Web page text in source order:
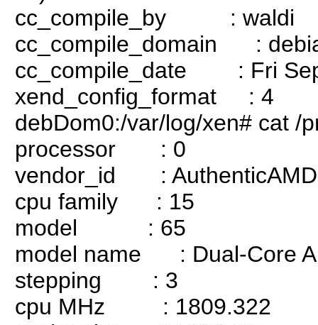
cc_compile_by : waldi
cc_compile_domain :
cc_compile_date : Fri
xend_config_format : 4
debDom0:/var/log/xen# cat /
processor : 0
vendor_id : AuthenticAMD
cpu family : 15
model : 65
model name : Dual-Core
stepping : 3
cpu MHz : 1809.322